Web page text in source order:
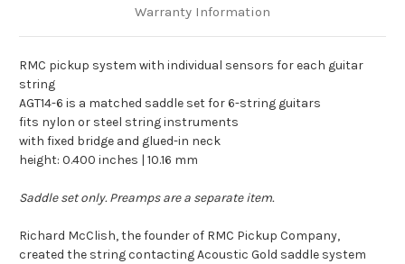
Warranty Information
RMC pickup system with individual sensors for each guitar
string
AGT14-6 is a matched saddle set for 6-string guitars
fits nylon or steel string instruments
with fixed bridge and glued-in neck
height: 0.400 inches | 10.16 mm
Saddle set only. Preamps are a separate item.
Richard McClish, the founder of RMC Pickup Company,
created the string contacting Acoustic Gold saddle system